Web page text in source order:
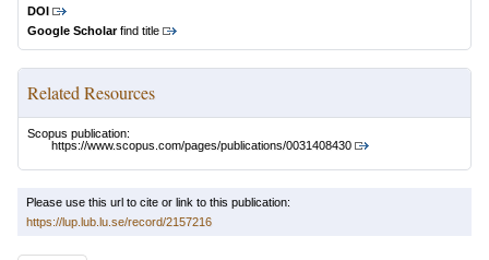
DOI
Google Scholarfind title
Related Resources
Scopus publication:
https://www.scopus.com/pages/publications/0031408430
Please use this url to cite or link to this publication:
https://lup.lub.lu.se/record/2157216